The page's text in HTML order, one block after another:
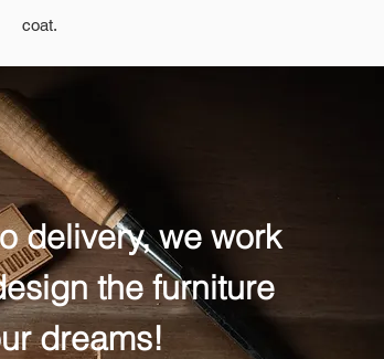
coat.
delivery, we work
the furniture
dreams!